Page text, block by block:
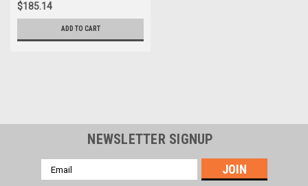
$185.14
ADD TO CART
NEWSLETTER SIGNUP
Email
Address